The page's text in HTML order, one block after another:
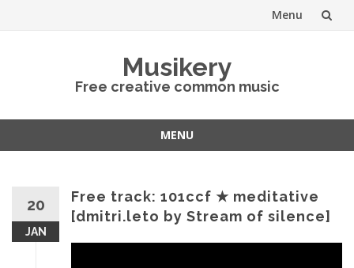
Menu
Musikery
Free creative common music
MENU
20
JAN
Free track: 101ccf ★ meditative
[dmitri.leto by Stream of silence]